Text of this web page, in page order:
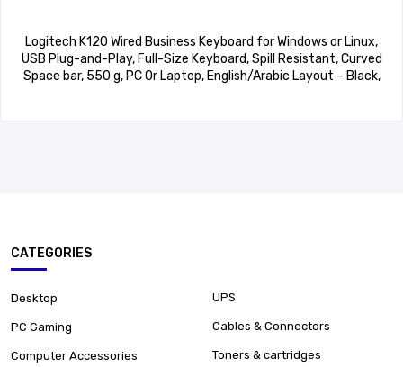
Logitech K120 Wired Business Keyboard for Windows or Linux,
USB Plug-and-Play, Full-Size Keyboard, Spill Resistant, Curved
Space bar, 550 g, PC Or Laptop, English/Arabic Layout – Black,
CATEGORIES
Desktop
PC Gaming
Computer Accessories
UPS
Cables & Connectors
Toners & cartridges